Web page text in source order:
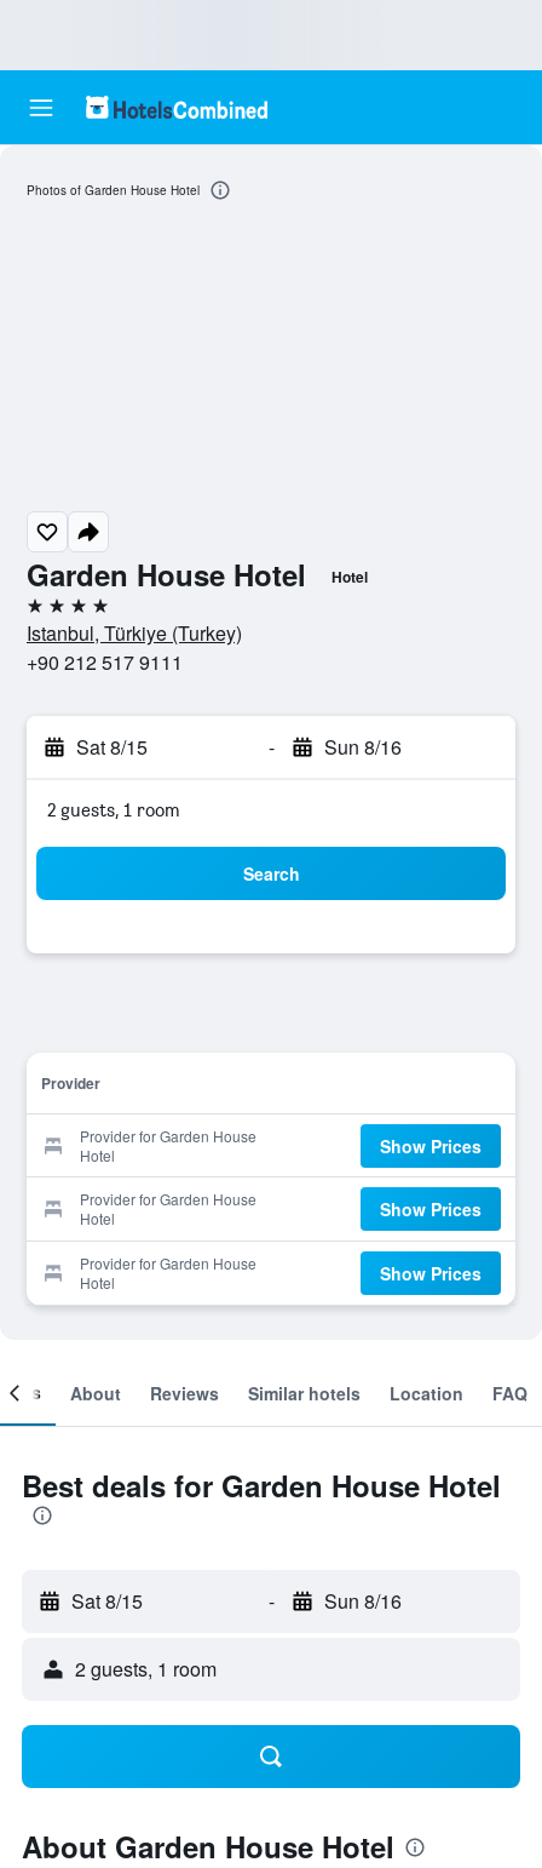
Garden House Hotel Hotel
4 stars
Istanbul, Türkiye (Turkey)
+90 212 517 9111
Sat 8/15 - Sun 8/16
2 guests, 1 room
Search
Provider
Provider for Garden House
Hotel
Show Prices
Provider for Garden House
Hotel
Show Prices
Provider for Garden House
Hotel
Show Prices
Photos of Garden House Hotel
About Reviews Similar hotels Location FAQ
Best deals for Garden House Hotel
Sat 8/15 - Sun 8/16
2 guests, 1 room
About Garden House Hotel